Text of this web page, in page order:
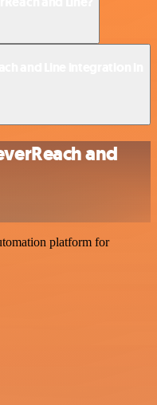
and
platform for